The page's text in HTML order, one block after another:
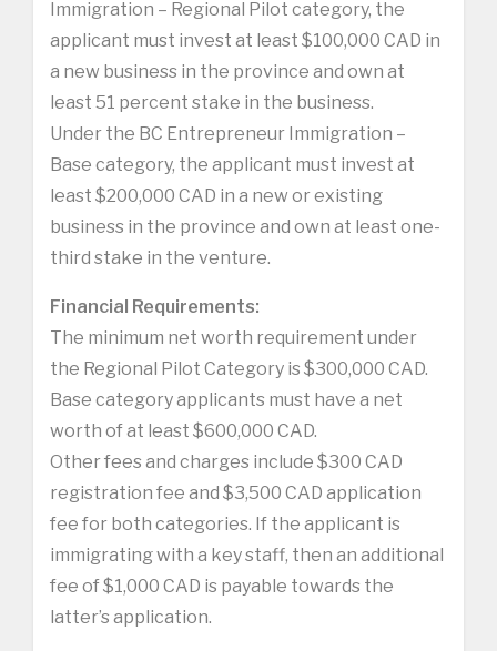
Immigration – Regional Pilot category, the
applicant must invest at least $100,000 CAD in
a new business in the province and own at
least 51 percent stake in the business.
Under the BC Entrepreneur Immigration –
Base category, the applicant must invest at
least $200,000 CAD in a new or existing
business in the province and own at least one-
third stake in the venture.
Financial Requirements:
The minimum net worth requirement under
the Regional Pilot Category is $300,000 CAD.
Base category applicants must have a net
worth of at least $600,000 CAD.
Other fees and charges include $300 CAD
registration fee and $3,500 CAD application
fee for both categories. If the applicant is
immigrating with a key staff, then an additional
fee of $1,000 CAD is payable towards the
latter’s application.